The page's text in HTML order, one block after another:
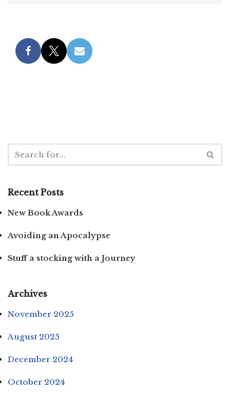
Recent Posts
New Book Awards
Avoiding an Apocalypse
Stuff a stocking with a Journey
Archives
November 2025
August 2025
December 2024
October 2024